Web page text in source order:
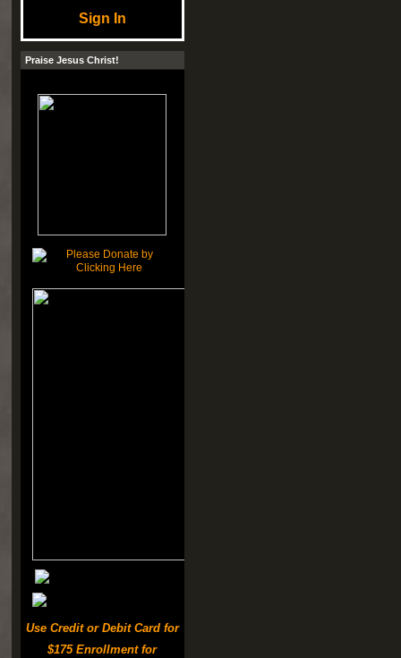
Sign In
Praise Jesus Christ!
Use Credit or Debit Card for
$175 Enrollment for